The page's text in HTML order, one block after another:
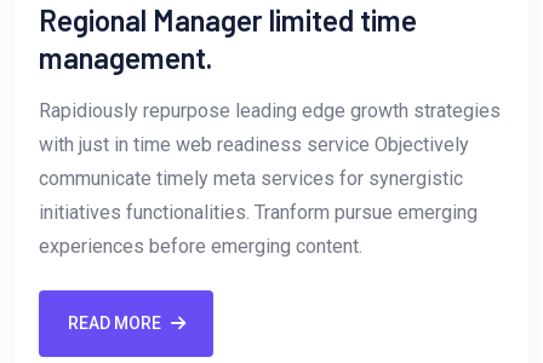
Regional Manager limited time
management.
Rapidiously repurpose leading edge growth strategies
with just in time web readiness service Objectively
communicate timely meta services for synergistic
initiatives functionalities. Tranform pursue emerging
experiences before emerging content.
READ MORE